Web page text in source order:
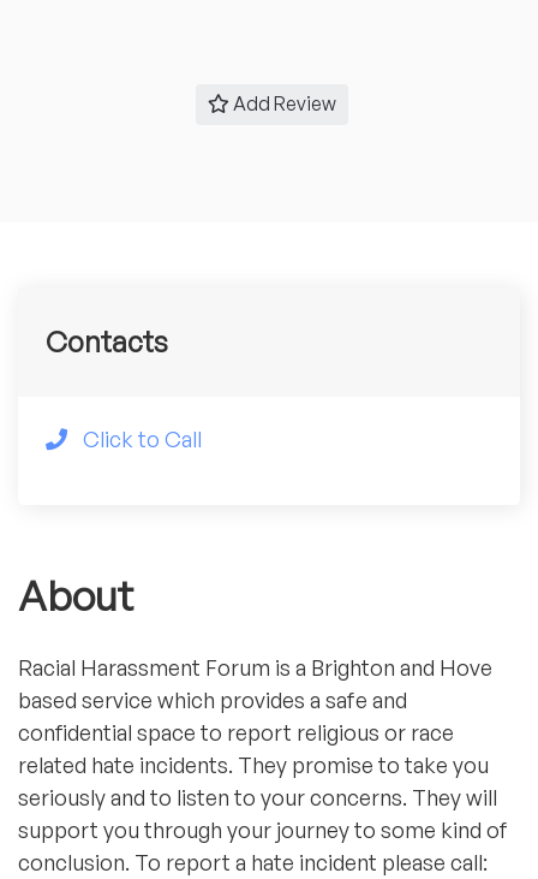
Add Review
About
Racial Harassment Forum is a Brighton and Hove
based service which provides a safe and
confidential space to report religious or race
related hate incidents. They promise to take you
seriously and to listen to your concerns. They will
support you through your journey to some kind of
conclusion. To report a hate incident please call:
Contacts
Click to Call